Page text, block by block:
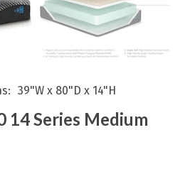
39"W x 80"D x 14"H
14 Series Medium